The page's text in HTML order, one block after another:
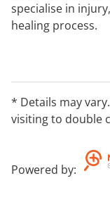
specialise in
healing process.
surgical
screenings, chest
* Details may
visiting to double
Powered by: